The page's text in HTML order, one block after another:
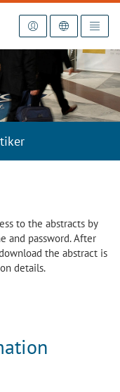
to the abstracts by
and password. After
the abstract is
details.